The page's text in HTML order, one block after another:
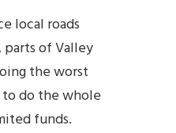
local roads
of Valley
the worst
do the whole
funds.